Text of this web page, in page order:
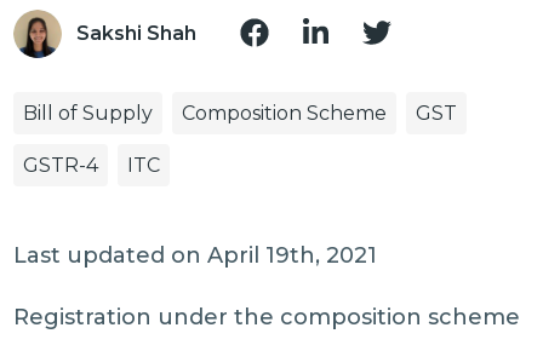
Sakshi Shah
Bill of Supply Composition Scheme GST
GSTR-4 ITC
Last updated on April 19th, 2021
Registration under the composition scheme